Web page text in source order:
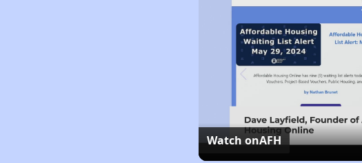
Watch onAFH